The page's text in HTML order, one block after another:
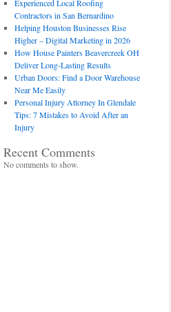
Experienced Local Roofing
Contractors in San Bernardino
Helping Houston Businesses Rise
Higher – Digital Marketing in 2026
How House Painters Beavercreek OH
Deliver Long-Lasting Results
Urban Doors: Find a Door Warehouse
Near Me Easily
Personal Injury Attorney In Glendale
Tips: 7 Mistakes to Avoid After an
Injury
Recent Comments
No comments to show.